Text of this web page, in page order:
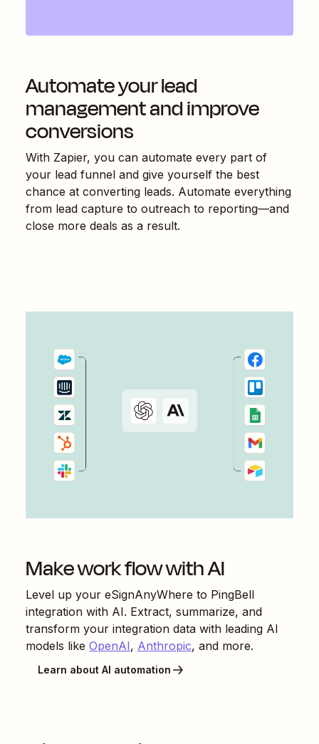
Automate your lead
management and improve
conversions
With Zapier, you can automate every part of
your lead funnel and give yourself the best
chance at converting leads. Automate everything
from lead capture to outreach to reporting—and
close more deals as a result.
Make work flow with AI
Level up your eSignAnyWhere to PingBell
integration with AI. Extract, summarize, and
transform your integration data with leading AI
models like OpenAI, Anthropic, and more.
Learn about AI automation